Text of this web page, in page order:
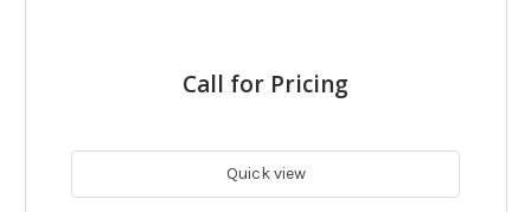
Call for Pricing
Quick view